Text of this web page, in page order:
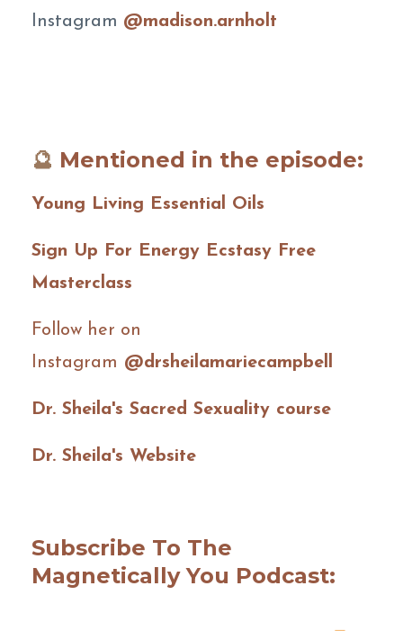
Instagram @madison.arnholt
🔮 Mentioned in the episode:
Young Living Essential Oils
Sign Up For Energy Ecstasy Free
Masterclass
Follow her on
Instagram @drsheilamariecampbell
Dr. Sheila's Sacred Sexuality course
Dr. Sheila's Website
Subscribe To The
Magnetically You Podcast: